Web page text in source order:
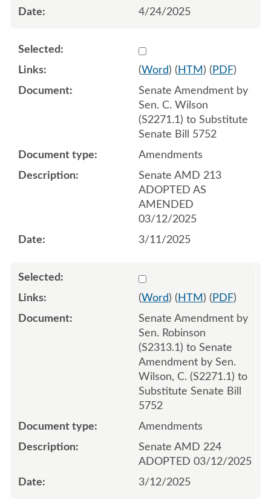
4/24/2025
Select
(Word) ( HTM ) ( PDF)
Senate Amendment by
Sen. C. Wilson
(S2271.1) to Substitute
Senate Bill 5752
Amendments
Senate AMD 213
ADOPTED AS
AMENDED
03/12/2025
3/11/2025
Select
(Word) ( HTM ) ( PDF)
Senate Amendment by
Sen. Robinson
(S2313.1) to Senate
Amendment by Sen.
Wilson, C. (S2271.1) to
Substitute Senate Bill
5752
Amendments
Senate AMD 224
ADOPTED 03/12/2025
3/12/2025